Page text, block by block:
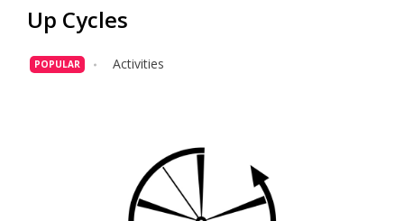
Up Cycles
POPULAR Activities